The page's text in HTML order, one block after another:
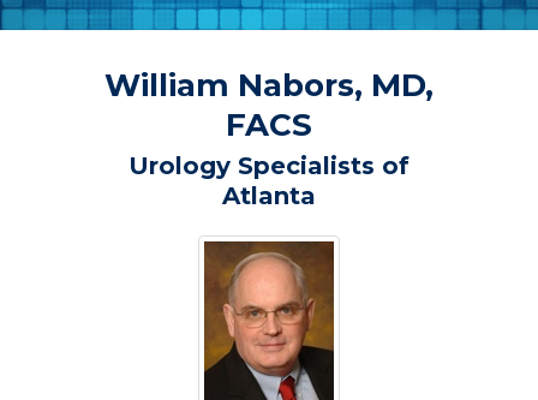
William Nabors, MD,
FACS
Urology Specialists of
Atlanta